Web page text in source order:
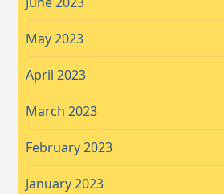
May 2023
April 2023
March 2023
February 2023
January 2023